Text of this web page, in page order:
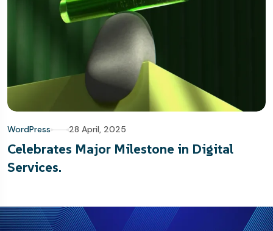
WordPress 28 April, 2025
Celebrates Major Milestone in Digital
Services.